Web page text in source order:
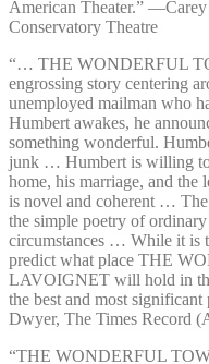
American Theater.”
Conservatory Theatre
“… THE WONDERFUL
engrossing story centering
unemployed mailman who
Humbert awakes, he
something wonderful.
junk … Humbert is willing
home, his marriage, and
is novel and coherent … The
the simple poetry of
circumstances … While it is
predict what place THE
LAVOIGNET will hold in
the best and most
Dwyer, The Times Record
“THE WONDERFUL